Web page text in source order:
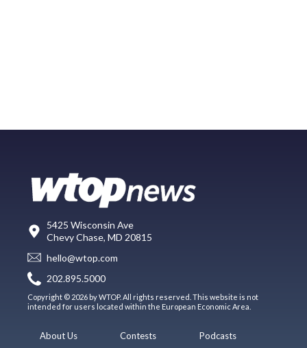
5425 Wisconsin Ave
Chevy Chase, MD 20815
hello@wtop.com
202.895.5000
Copyright © 2026 by WTOP. All rights reserved. This website is not
intended for users located within the European Economic Area.
About Us
Contests
Podcasts